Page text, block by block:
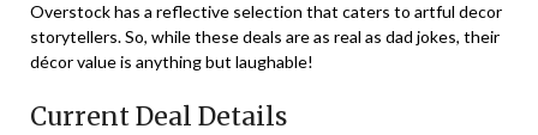
Overstock has a reflective selection that caters to artful decor
storytellers. So, while these deals are as real as dad jokes, their
décor value is anything but laughable!
Current Deal Details